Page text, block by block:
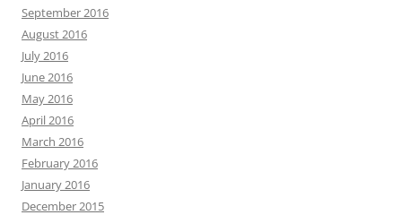
September 2016
August 2016
July 2016
June 2016
May 2016
April 2016
March 2016
February 2016
January 2016
December 2015